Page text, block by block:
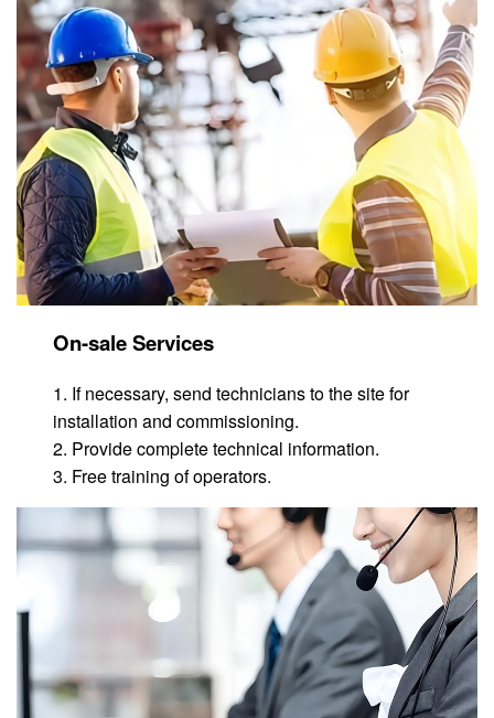
On-sale Services
1. If necessary, send technicians to the site for
installation and commissioning.
2. Provide complete technical information.
3. Free training of operators.